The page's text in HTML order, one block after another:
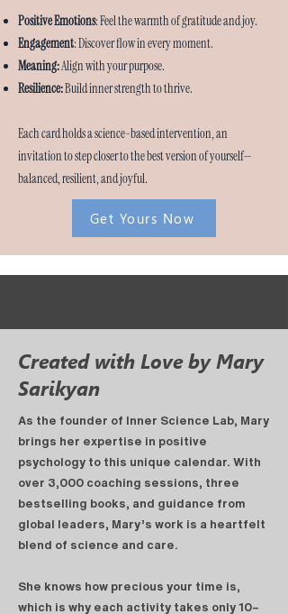
Positive Emotions: Feel the warmth of gratitude and joy.
Engagement: Discover flow in every moment.
Meaning:Align with your purpose.
Resilience:Build inner strength to thrive.
Each card holds a science-based intervention, an
invitation to step closer to the best version of yourself—
balanced, resilient, and joyful.
Get Yours Now
Created with Love by Mary
Sarikyan
As the founder of Inner Science Lab, Mary
brings her expertise in positive
psychology to this unique calendar. With
over 3,000 coaching sessions, three
bestselling books, and guidance from
global leaders, Mary’s work is a heartfelt
blend of science and care.
She knows how precious your time is,
which is why each activity takes only 10–